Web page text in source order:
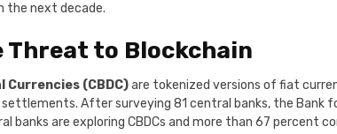
the next decade.
Threat to Blockchain
Currencies (CBDC)are tokenized versions of fiat
After surveying 81 central banks, the Bank
banks are exploring CBDCs and more than 67 percent